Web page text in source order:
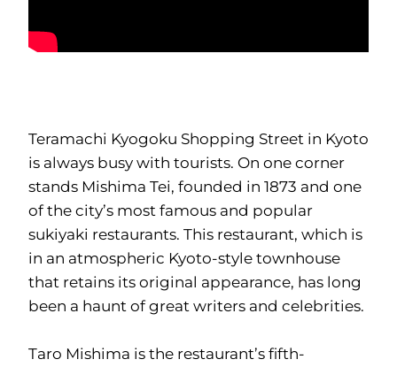
Teramachi Kyogoku Shopping Street in Kyoto
is always busy with tourists. On one corner
stands Mishima Tei, founded in 1873 and one
of the city’s most famous and popular
sukiyaki restaurants. This restaurant, which is
in an atmospheric Kyoto-style townhouse
that retains its original appearance, has long
been a haunt of great writers and celebrities.
Taro Mishima is the restaurant’s fifth-